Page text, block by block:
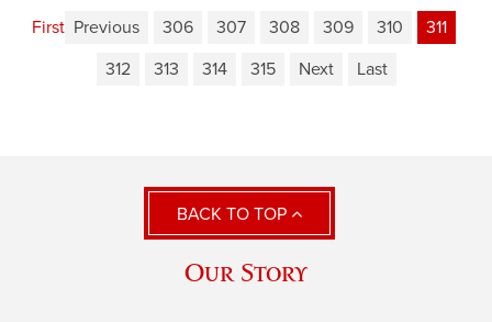
First Previous 306 307 308 309 310
311
312
313 314 315 Next Last
BACK TO TOP
Our Story